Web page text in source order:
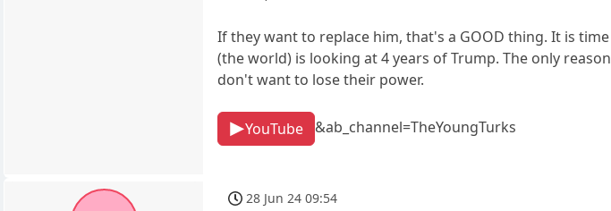
If they want to replace him, that's a GOOD thing. It is
(the world) is looking at 4 years of Trump. The only
don't want to lose their power.
YouTube &ab_channel=TheYoungTurks
28 Jun 24 09:54